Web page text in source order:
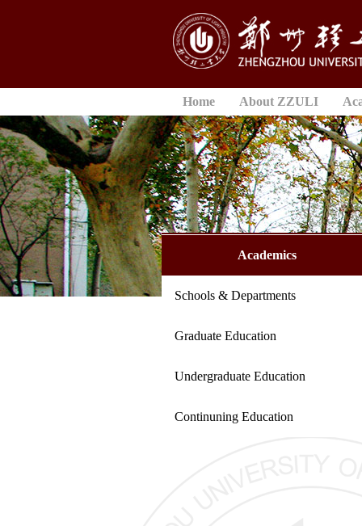
Home About ZZULI
Academics
Schools & Departments
Graduate Education
Undergraduate Education
Continuning Education